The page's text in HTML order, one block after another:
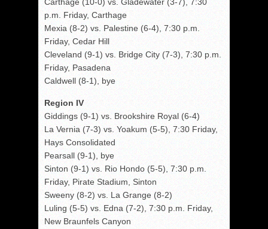
Carthage (10-0) vs. Gladewater (3-7), 7:30
p.m. Friday, Carthage
Mexia (8-2) vs. Palestine (6-4), 7:30 p.m.
Friday, Cedar Hill
Cleveland (9-1) vs. Bridge City (7-3), 7:30 p.m.
Friday, Pasadena
Caldwell (8-1), bye
Region IV
Giddings (9-1) vs. Brookshire Royal (6-4)
La Vernia (7-3) vs. Yoakum (5-5), 7:30 Friday,
Hays Consolidated
Pearsall (9-1), bye
Sinton (9-1) vs. Rio Hondo (5-5), 7:30 p.m.
Friday, Pirate Stadium, Sinton
Sweeny (8-2) vs. La Grange (8-2)
Luling (5-5) vs. Edna (7-2), 7:30 p.m. Friday,
New Braunfels Canyon